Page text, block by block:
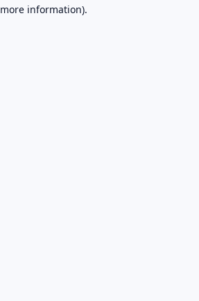
more information).